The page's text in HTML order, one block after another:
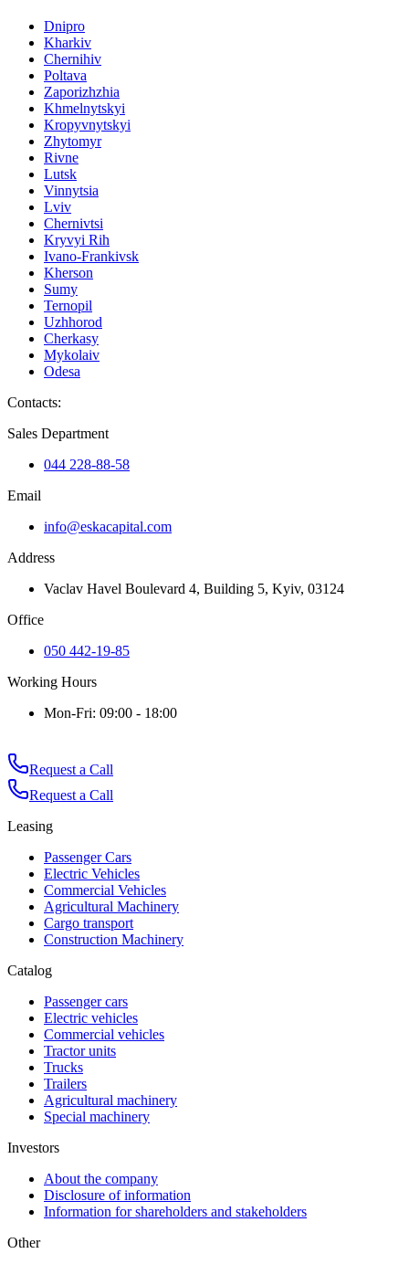
Dnipro
Kharkiv
Chernihiv
Poltava
Zaporizhzhia
Khmelnytskyi
Kropyvnytskyi
Zhytomyr
Rivne
Lutsk
Vinnytsia
Lviv
Chernivtsi
Kryvyi Rih
Ivano-Frankivsk
Kherson
Sumy
Ternopil
Uzhhorod
Cherkasy
Mykolaiv
Odesa
Contacts:
Sales Department
044 228-88-58
Email
info@eskacapital.com
Address
Vaclav Havel Boulevard 4, Building 5, Kyiv, 03124
Office
050 442-19-85
Working Hours
Mon-Fri: 09:00 - 18:00
Request a Call
Request a Call
Leasing
Passenger Cars
Electric Vehicles
Commercial Vehicles
Agricultural Machinery
Cargo transport
Construction Machinery
Catalog
Passenger cars
Electric vehicles
Commercial vehicles
Tractor units
Trucks
Trailers
Agricultural machinery
Special machinery
Investors
About the company
Disclosure of information
Information for shareholders and stakeholders
Other